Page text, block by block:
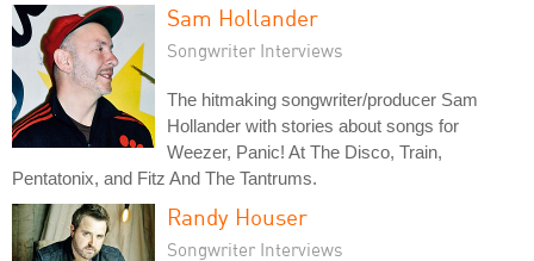
Sam Hollander
Songwriter Interviews
The hitmaking songwriter/producer Sam
Hollander with stories about songs for
Weezer, Panic! At The Disco, Train,
Pentatonix, and Fitz And The Tantrums.
Randy Houser
Songwriter Interviews